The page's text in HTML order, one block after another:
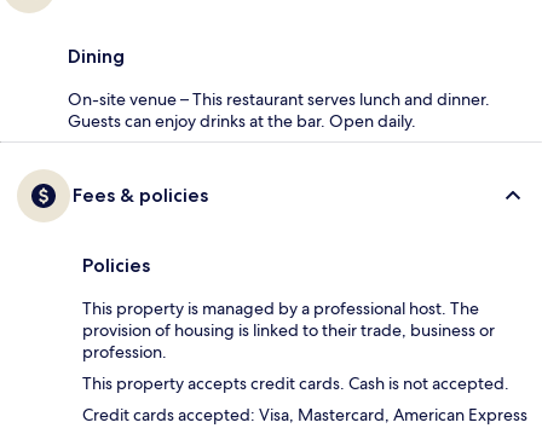
Dining
On-site venue – This restaurant serves lunch and dinner.
Guests can enjoy drinks at the bar. Open daily.
Fees & policies
Policies
This property is managed by a professional host. The
provision of housing is linked to their trade, business or
profession.
This property accepts credit cards. Cash is not accepted.
Credit cards accepted: Visa, Mastercard, American Express